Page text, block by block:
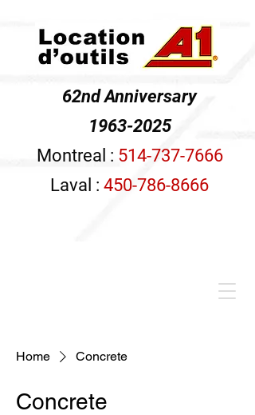
62nd Anniversary
1963-2025
Montreal : 514-737-7666
Laval : 450-786-8666
Home Concrete
Concrete